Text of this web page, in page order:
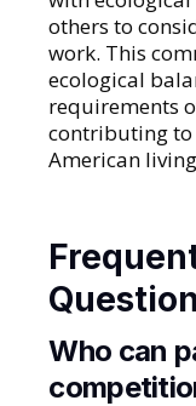
others to
work. This
ecological
requirements
contributing
American
Who can